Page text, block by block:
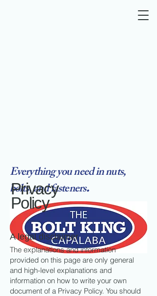
Everything you need in nuts,
bolts, and fasteners.
Privacy
Policy
A legal disclaimer
The explanations and information
provided on this page are only general
and high-level explanations and
information on how to write your own
document of a Privacy Policy. You should